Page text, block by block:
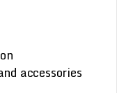
accessories